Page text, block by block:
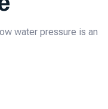
water pressure is an